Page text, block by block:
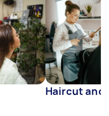
Haircut and